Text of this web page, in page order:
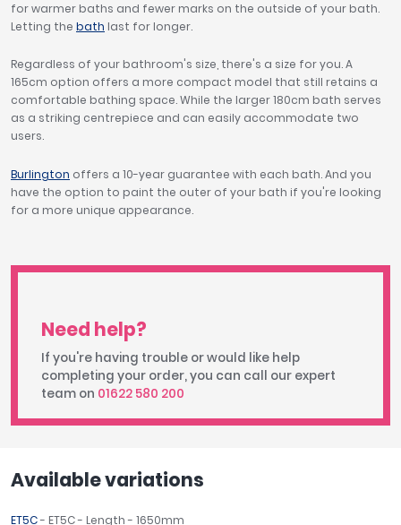
for warmer baths and fewer marks on the outside of your bath.
Letting the bath last for longer.
Regardless of your bathroom's size, there's a size for you. A
165cm option offers a more compact model that still retains a
comfortable bathing space. While the larger 180cm bath serves
as a striking centrepiece and can easily accommodate two
users.
Burlington offers a 10-year guarantee with each bath. And you
have the option to paint the outer of your bath if you're looking
for a more unique appearance.
Need help?
If you're having trouble or would like help
completing your order, you can call our expert
team on 01622 580 200
Available variations
ET5C- ET5C - Length - 1650mm